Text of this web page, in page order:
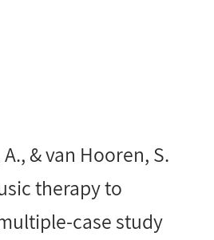
& van Hooren, S.
therapy to
case study